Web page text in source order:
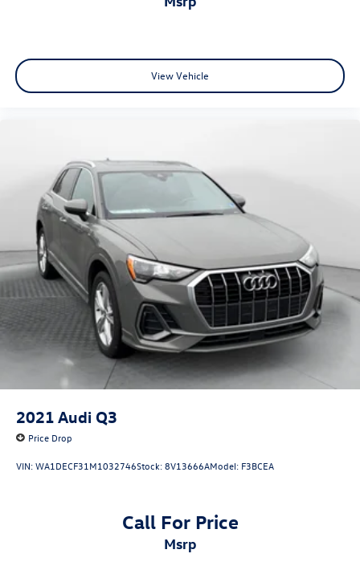
View Vehicle
2021 Audi Q3
Price Drop
VIN:WA1DECF31M1032746Stock:8V13666AModel: F3BCEA
Call For Price
msrp